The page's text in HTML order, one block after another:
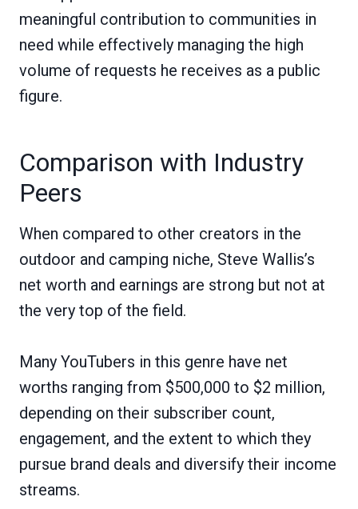
meaningful contribution to communities in
need while effectively managing the high
volume of requests he receives as a public
figure.
Comparison with Industry
Peers
When compared to other creators in the
outdoor and camping niche, Steve Wallis’s
net worth and earnings are strong but not at
the very top of the field.
Many YouTubers in this genre have net
worths ranging from $500,000 to $2 million,
depending on their subscriber count,
engagement, and the extent to which they
pursue brand deals and diversify their income
streams.